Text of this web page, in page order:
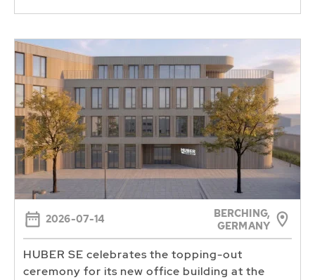
2026-07-14
BERCHING,
GERMANY
HUBER SE celebrates the topping-out
ceremony for its new office building at the